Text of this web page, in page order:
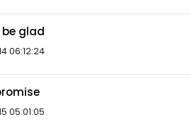
be glad
06:12:24
05:01:05